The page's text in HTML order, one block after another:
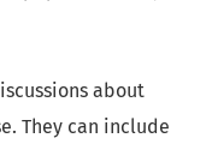
about
They can include